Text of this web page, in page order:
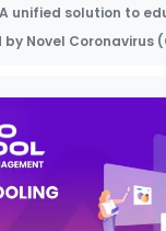
unified solution to
Novel Coronavirus